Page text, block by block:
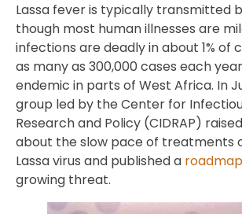
Lassa fever is typically transmitted
though most human illnesses are
infections are deadly in about 1% of
as many as 300,000 cases each
endemic in parts of West Africa. In
group led by the Center for
Research and Policy (CIDRAP)
about the slow pace of treatments
Lassa virus and published a roadmap
growing threat.